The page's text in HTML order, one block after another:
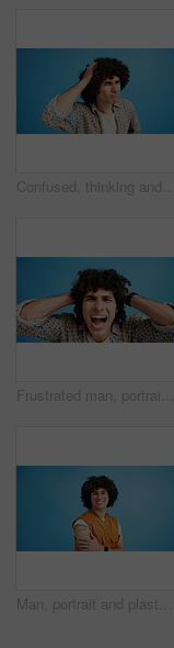
Confused, thinking and man with doubt in studio for decision, solution and question of memory loss. Mockup space, person and thoughtful frown on blue background with wondering, puzzled and uncertain
Frustrated man, portrait and shouting with afro for bad hair, crisis or mental breakdown on a blue studio background. Male person, gen z or angry model screaming or yelling with curly hairstyle
Man, portrait and plaster in studio for healthcare, injection wound and proud guy on blue background. Male person, mockup space and vaccination awareness for disease prevention, bandage and treatment